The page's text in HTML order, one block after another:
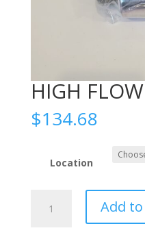
HIGH
$134.68
Location
FLOW
Add